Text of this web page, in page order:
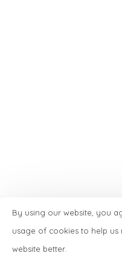
By using our website, you
usage of cookies to help us
website better.